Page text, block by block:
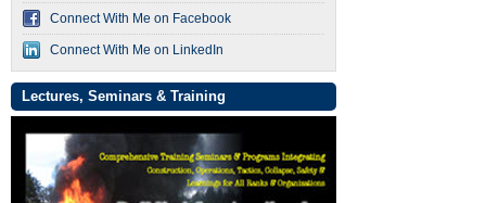
Connect With Me on Facebook
Connect With Me on LinkedIn
Lectures, Seminars & Training